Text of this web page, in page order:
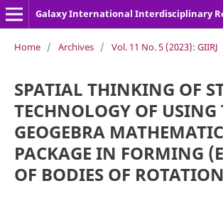
Galaxy International Interdisciplinary
Home / Archives / Vol. 11 No. 5 (2023): GIIRJ
SPATIAL THINKING OF
TECHNOLOGY OF USING
GEOGEBRA
PACKAGE IN FORMING
OF BODIES OF